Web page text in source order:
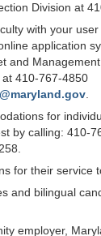
Division at
with your
application
and
410-767-4850
.
for
by calling: 410-
for their service
and bilingual
employer,